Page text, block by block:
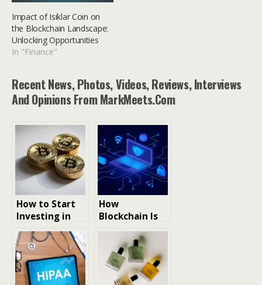
Impact of Isiklar Coin on
the Blockchain Landscape:
Unlocking Opportunities
In "Finance"
Recent News, Photos, Videos, Reviews, Interviews
And Opinions From MarkMeets.com
How to Start
Investing in
Cryptocurrenc
y
How
Blockchain Is
Reshaping
Data
Transparency
Beyond
Cryptocurrenc